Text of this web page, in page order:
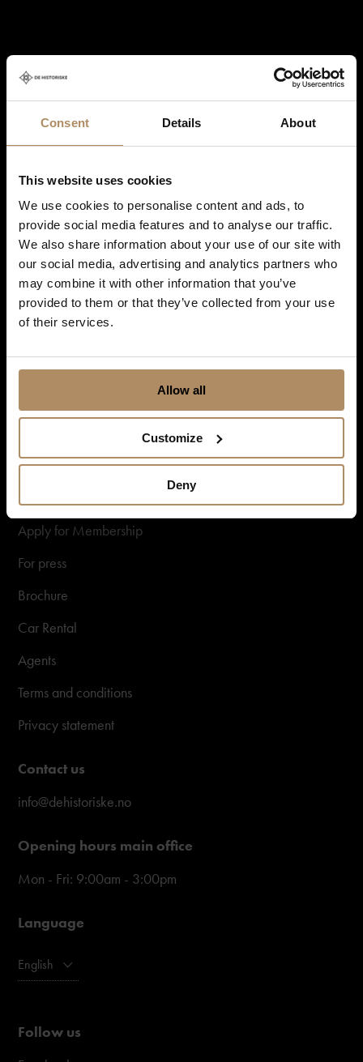
Consent Details About
This website uses cookies
We use cookies to personalise content and ads, to
provide social media features and to analyse our traffic.
We also share information about your use of our site with
our social media, advertising and analytics partners who
may combine it with other information that you’ve
provided to them or that they’ve collected from your use
of their services.
Allow all
Customize
Deny
Hotels in Norway
Restaurants
Tours and short breaks
Meetings and events
Gift card
About us
Apply for Membership
For press
Brochure
Car Rental
Agents
Terms and conditions
Privacy statement
Contact us
info@dehistoriske.no
Opening hours main office
Mon - Fri: 9:00am - 3:00pm
Language
English
Follow us